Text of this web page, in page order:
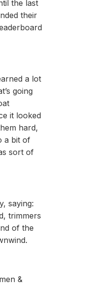
the last
their
a lot
going
it looked
hard,
a bit of
sort of
saying:
trimmers
of the
&